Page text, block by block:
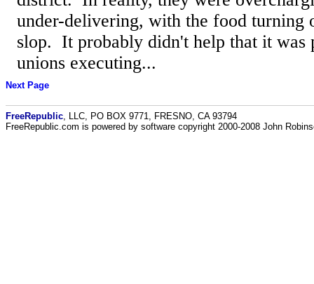
under-delivering, with the food turning
slop. It probably didn't help that it was
unions executing...
Next Page
FreeRepublic , LLC, PO BOX 9771, FRESNO, CA 93794
FreeRepublic.com is powered by software copyright 2000-2008 John